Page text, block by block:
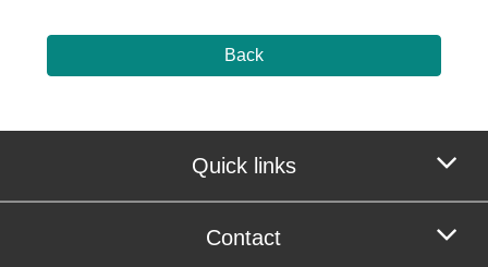
Back
Quick links
Contact